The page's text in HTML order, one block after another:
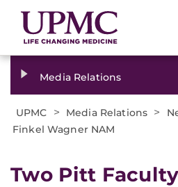
Media Relations
UPMC > Media Relations >
Finkel Wagner NAM
Two Pitt